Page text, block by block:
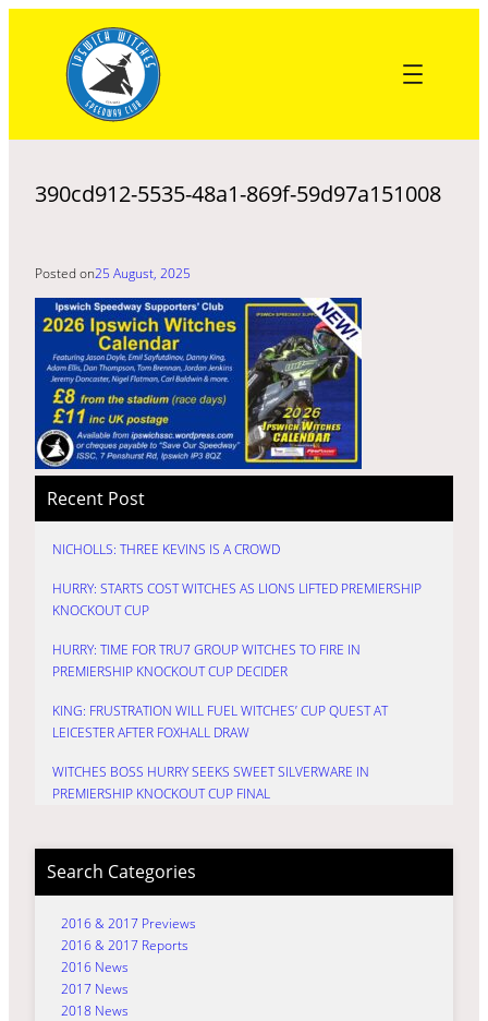
content
390cd912-5535-48a1-869f-59d97a151008
Posted on25 August, 2025
Recent Post
NICHOLLS: THREE KEVINS IS A CROWD
HURRY: STARTS COST WITCHES AS LIONS LIFTED PREMIERSHIP
KNOCKOUT CUP
HURRY: TIME FOR TRU7 GROUP WITCHES TO FIRE IN
PREMIERSHIP KNOCKOUT CUP DECIDER
KING: FRUSTRATION WILL FUEL WITCHES’ CUP QUEST AT
LEICESTER AFTER FOXHALL DRAW
WITCHES BOSS HURRY SEEKS SWEET SILVERWARE IN
PREMIERSHIP KNOCKOUT CUP FINAL
Search Categories
2016 & 2017 Previews
2016 & 2017 Reports
2016 News
2017 News
2018 News